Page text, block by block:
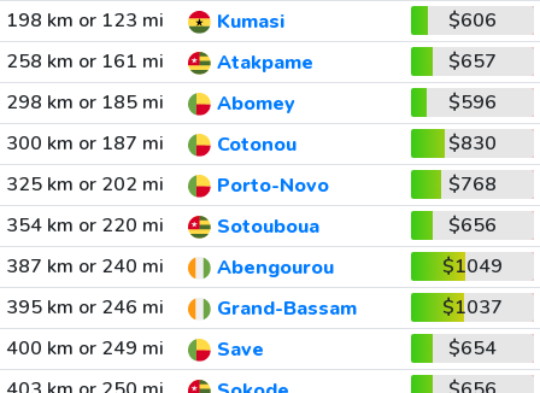
198 km or 123 mi
Kumasi
$606
258 km or 161 mi
Atakpame
$657
298 km or 185 mi
Abomey
$596
300 km or 187 mi
Cotonou
$830
325 km or 202 mi
Porto-Novo
$768
354 km or 220 mi
Sotouboua
$656
387 km or 240 mi
Abengourou
$1049
395 km or 246 mi
Grand-Bassam
$1037
400 km or 249 mi
Save
$654